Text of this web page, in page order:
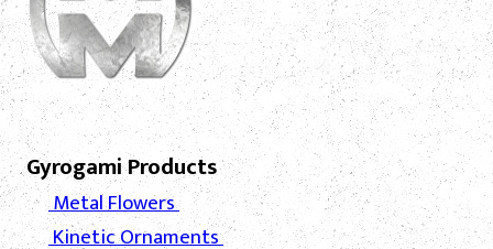
Gyrogami Products
Metal Flowers
Kinetic Ornaments